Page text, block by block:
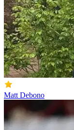
Matt Debono